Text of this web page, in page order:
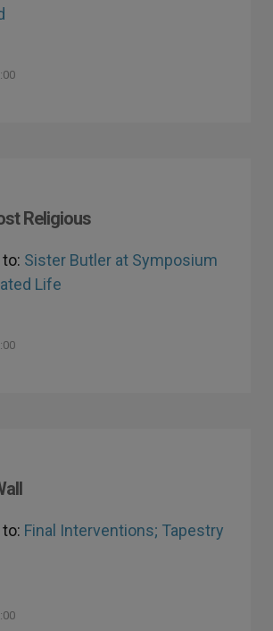
Religious
Sister Butler at Symposium
Life
Final Interventions; Tapestry